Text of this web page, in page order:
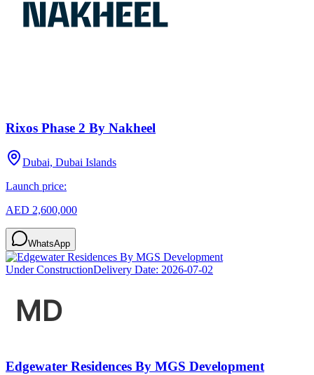
Rixos Phase 2 By Nakheel
Dubai, Dubai Islands
Launch price:
AED 2,600,000
WhatsApp
Under ConstructionDelivery Date: 2026-07-02
Edgewater Residences By MGS Development